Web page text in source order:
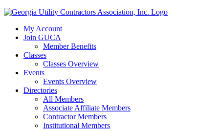
My Account
Join GUCA
Member Benefits
Classes
Classes Overview
Events
Events Overview
Directories
All Members
Associate Affiliate Members
Contractor Members
Institutional Members